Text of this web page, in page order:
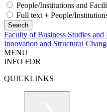
People/Institutions and
Full text + People/
Faculty of Business Studies and
Innovation and Structural
MENU
INFO FOR
QUICKLINKS